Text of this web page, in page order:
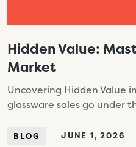
Hidden Value:
Market
Uncovering Hidden Value
glassware sales go under
JUNE 1, 2026
BLOG